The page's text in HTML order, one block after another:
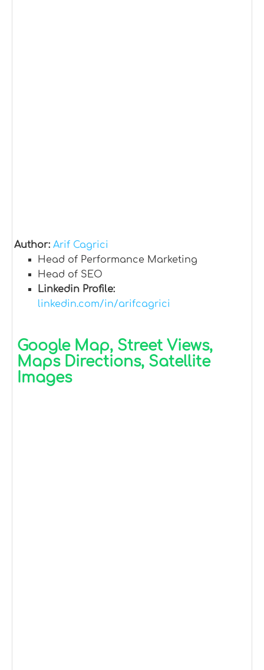
Author: Arif Cagrici
Head of Performance Marketing
Head of SEO
Linkedin Profile:
linkedin.com/in/arifcagrici
Google Map, Street Views,
Maps Directions, Satellite
Images